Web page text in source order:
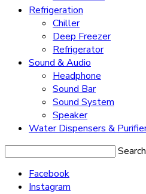
Refrigeration
Chiller
Deep Freezer
Refrigerator
Sound & Audio
Headphone
Sound Bar
Sound System
Speaker
Water Dispensers &
Search
Facebook
Instagram